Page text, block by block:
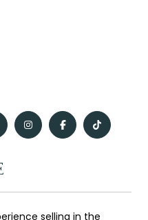
selling in the